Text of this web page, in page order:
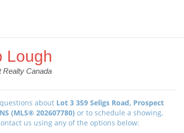
Lough
Realty Canada
about Lot 3 359 Seligs Road, Prospect
(MLS® 202607780) or to schedule a showing,
us using any of the options below: